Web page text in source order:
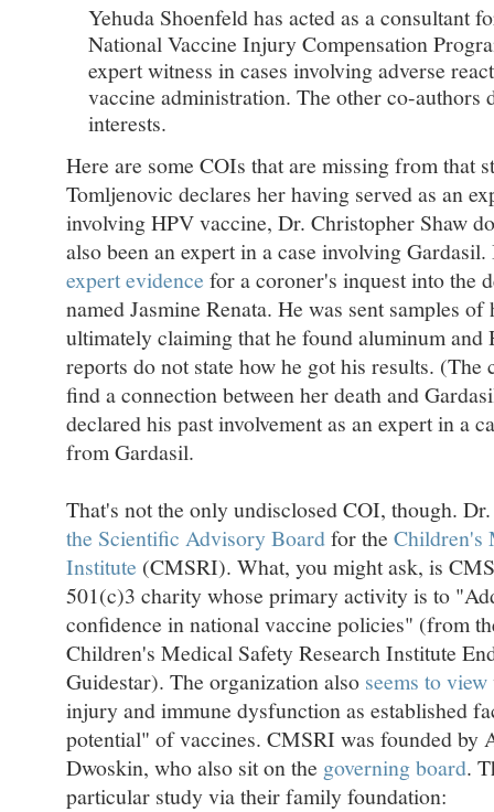
Yehuda Shoenfeld has acted as a consultant
National Vaccine Injury Compensation
expert witness in cases involving adverse
vaccine administration. The other co-authors
interests.
Here are some COIs that are missing from that
Tomljenovic declares her having served as an
involving HPV vaccine, Dr. Christopher Shaw
also been an expert in a case involving
expert evidence for a coroner's inquest into the
named Jasmine Renata. He was sent samples
ultimately claiming that he found aluminum
reports do not state how he got his results.
find a connection between her death and
declared his past involvement as an expert in a
from Gardasil.
That's not the only undisclosed COI, though.
the Scientific Advisory Boardfor the Children's
Institute (CMSRI). What, you might ask, is
501(c)3 charity whose primary activity is to
confidence in national vaccine policies" (from
Children's Medical Safety Research Institute
Guidestar). The organization also seems to view
injury and immune dysfunction as established
potential" of vaccines. CMSRI was founded by
Dwoskin, who also sit on the governing board.
particular study via their family foundation: